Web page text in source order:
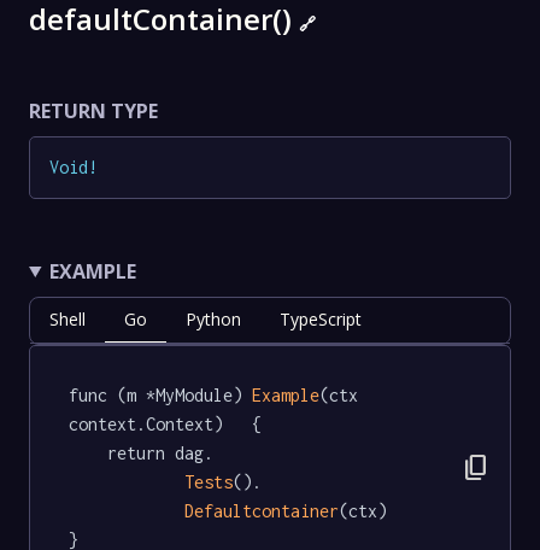
defaultContainer() 🔗
RETURN TYPE
Void !
EXAMPLE
Shell Go Python TypeScript
func (m *MyModule) Example(ctx
context.Context)   {
Tests().
Defaultcontainer(ctx)
}
content_copy